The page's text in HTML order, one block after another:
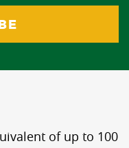
of up to 100